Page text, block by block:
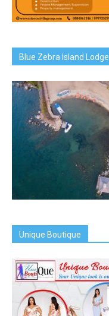
Blue Zebra Island Lodge
Unique Boutique